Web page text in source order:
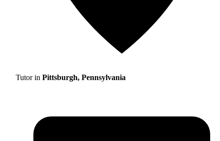
Tutor in Pittsburgh, Pennsylvania